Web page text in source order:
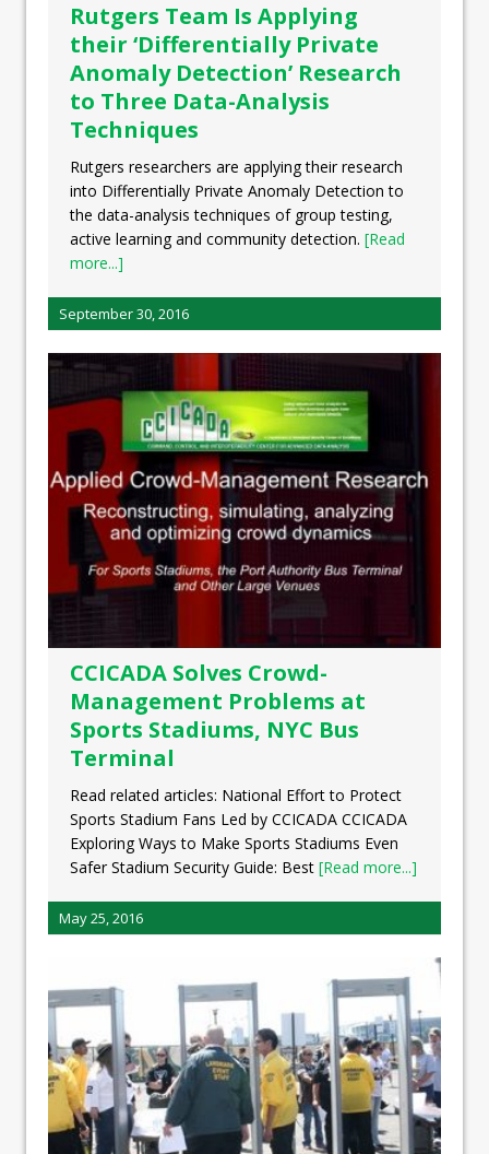
Rutgers Team Is Applying
their ‘Differentially Private
Anomaly Detection’ Research
to Three Data-Analysis
Techniques
Rutgers researchers are applying their research
into Differentially Private Anomaly Detection to
the data-analysis techniques of group testing,
active learning and community detection. [Read
more...]
September 30, 2016
CCICADA Solves Crowd-
Management Problems at
Sports Stadiums, NYC Bus
Terminal
Read related articles: National Effort to Protect
Sports Stadium Fans Led by CCICADA CCICADA
Exploring Ways to Make Sports Stadiums Even
Safer Stadium Security Guide: Best [Read more...]
May 25, 2016